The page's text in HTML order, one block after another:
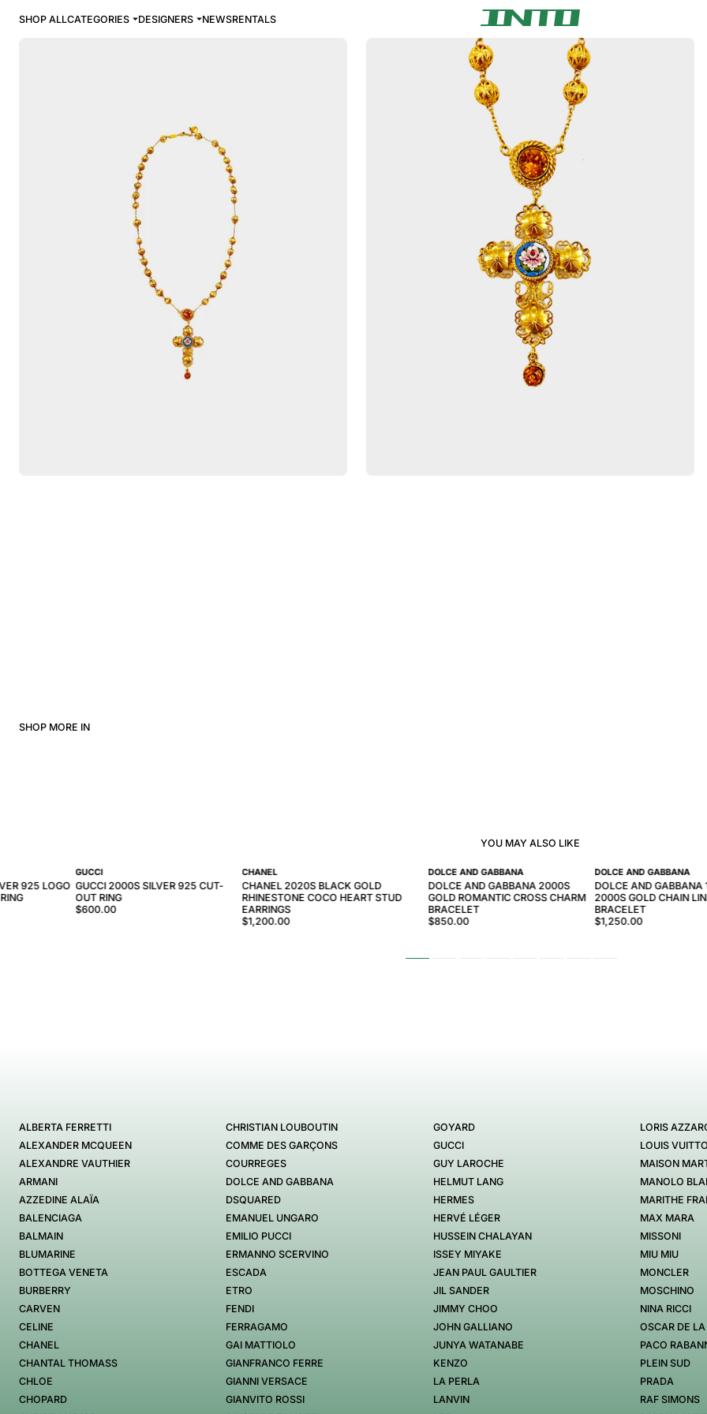
SHOP ALLCATEGORIES DESIGNERS NEWSRENTALS
SHOP MORE IN
YOU MAY ALSO LIKE
DOLCE AND GABBANA
DOLCE AND GABBANA 2000S
GOLD ROMANTIC CROSS CHARM
BRACELET
$850.00
DOLCE AND GABBANA
DOLCE AND GABBANA
2000S GOLD CHAIN
BRACELET
$1,250.00
925 LOGO
GUCCI
GUCCI 2000S SILVER 925 CUT-
OUT RING
$600.00
CHANEL
CHANEL 2020S BLACK GOLD
RHINESTONE COCO HEART STUD
EARRINGS
$1,200.00
ALBERTA FERRETTI
ALEXANDER MCQUEEN
ALEXANDRE VAUTHIER
ARMANI
AZZEDINE ALAÏA
BALENCIAGA
BALMAIN
BLUMARINE
BOTTEGA VENETA
BURBERRY
CARVEN
CELINE
CHANEL
CHANTAL THOMASS
CHLOE
CHOPARD
CHRISTIAN LOUBOUTIN
COMME DES GARÇONS
COURREGES
DOLCE AND GABBANA
DSQUARED
EMANUEL UNGARO
EMILIO PUCCI
ERMANNO SCERVINO
ESCADA
ETRO
FENDI
FERRAGAMO
GAI MATTIOLO
GIANFRANCO FERRE
GIANNI VERSACE
GIANVITO ROSSI
GOYARD
GUCCI
GUY LAROCHE
HELMUT LANG
HERMES
HERVÉ LÉGER
HUSSEIN CHALAYAN
ISSEY MIYAKE
JEAN PAUL GAULTIER
JIL SANDER
JIMMY CHOO
JOHN GALLIANO
JUNYA WATANABE
KENZO
LA PERLA
LANVIN
LORIS
LOUIS
MAISON
MANOLO
MARITHE
MAX MARA
MISSONI
MIU MIU
MONCLER
MOSCHINO
NINA RICCI
OSCAR DE
PACO
PLEIN SUD
PRADA
RAF SIMONS